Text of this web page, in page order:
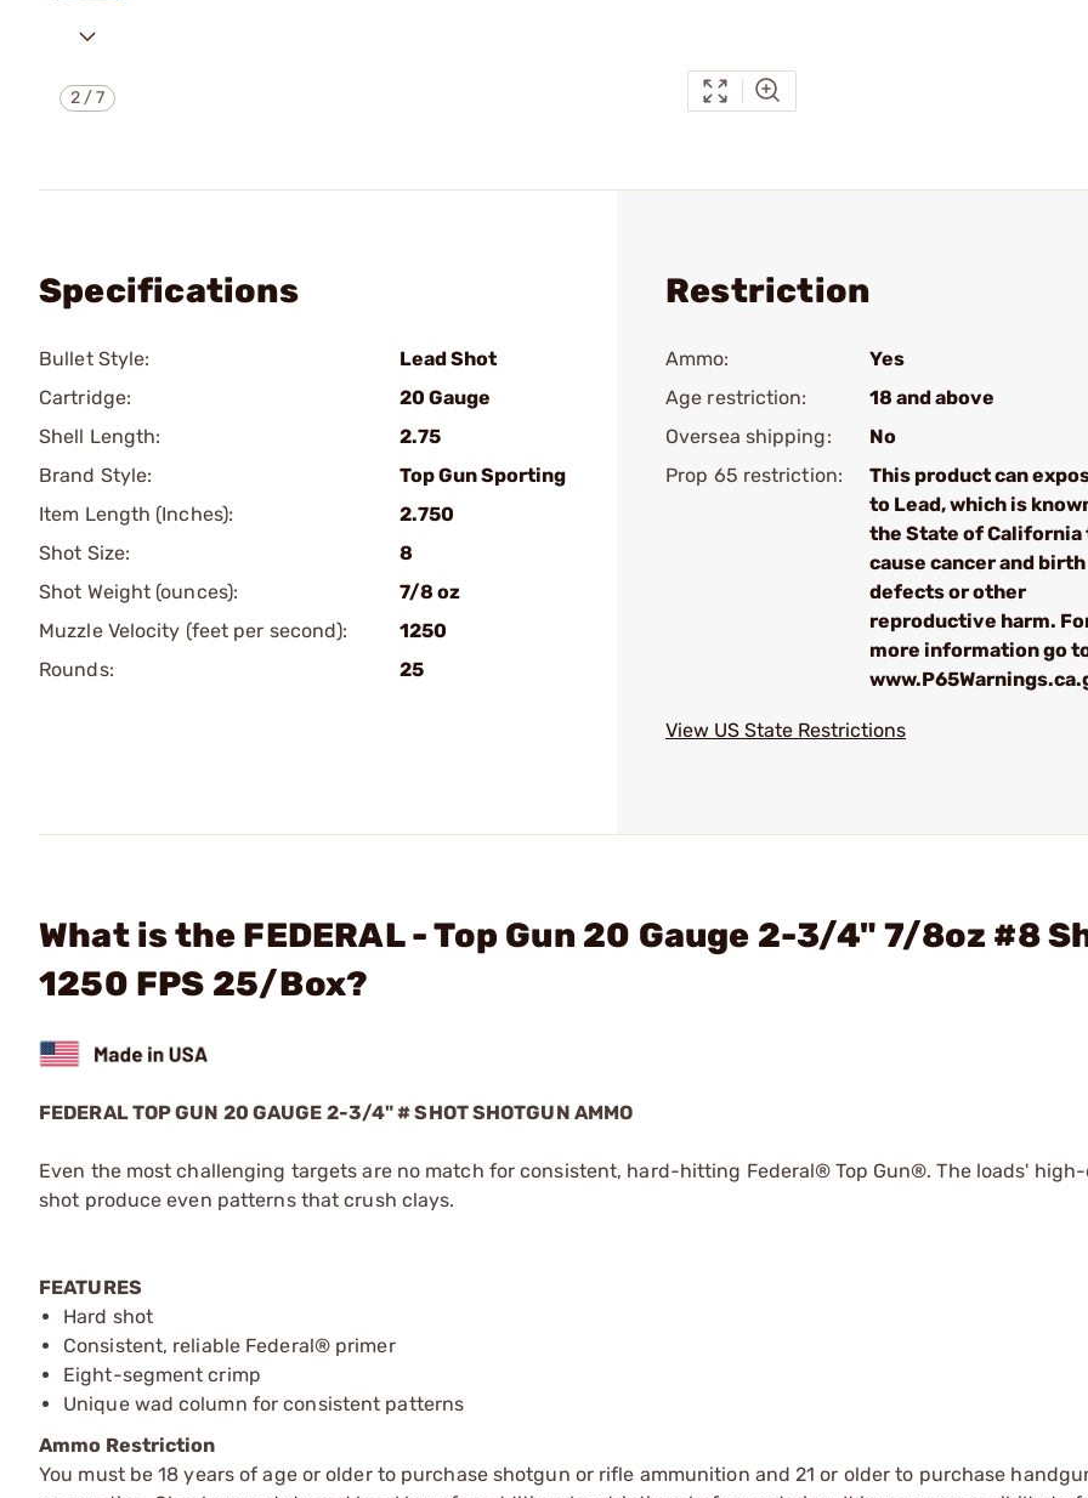
2 /7
Specifications
Bullet Style:
Lead Shot
Cartridge:
20 Gauge
Shell Length:
2.75
Brand Style:
Top Gun Sporting
Item Length (Inches):
2.750
Shot Size:
8
Shot Weight (ounces):
7/8 oz
Muzzle Velocity (feet per second):
1250
Rounds:
25
Restriction
Ammo:
Yes
Age restriction:
18 and above
Oversea shipping:
No
Prop 65 restriction:
This product can
to Lead, which is
the State of California
cause cancer and birth
defects or other
reproductive harm.
more information go
View US State Restrictions
What is the FEDERAL - Top Gun 20 Gauge 2-3/4" 7/8oz #8
1250 FPS 25/Box?
FEDERAL TOP GUN 20 GAUGE 2-3/4" # SHOT SHOTGUN AMMO
Even the most challenging targets are no match for consistent, hard-hitting Federal® Top Gun®. The loads'
shot produce even patterns that crush clays.
FEATURES
Hard shot
Consistent, reliable Federal® primer
Eight-segment crimp
Unique wad column for consistent patterns
Ammo Restriction
You must be 18 years of age or older to purchase shotgun or rifle ammunition and 21 or older to purchase